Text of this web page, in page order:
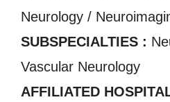
Neurology /
SUBSPECIALTIES :
Vascular Neurology
AFFILIATED